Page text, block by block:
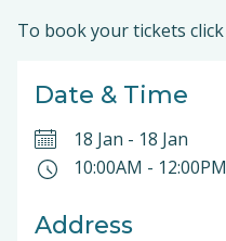
To book your tickets click
Date & Time
18 Jan - 18 Jan
10:00AM - 12:00PM
Address